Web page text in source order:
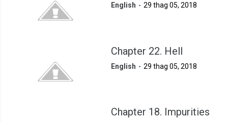
English 29 thag 05, 2018
Chapter 22. Hell
English 29 thag 05, 2018
Chapter 18. Impurities